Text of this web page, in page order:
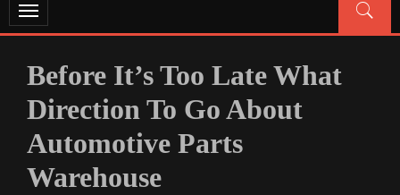
Toggle
navigation
Before It’s Too Late What
Direction To Go About
Automotive Parts
Warehouse